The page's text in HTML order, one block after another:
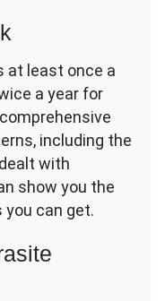
at least once a
a year for
including the
with
show you the
you can get.